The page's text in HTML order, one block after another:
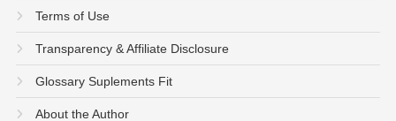
Terms of Use
Transparency & Affiliate Disclosure
Glossary Suplements Fit
About the Author